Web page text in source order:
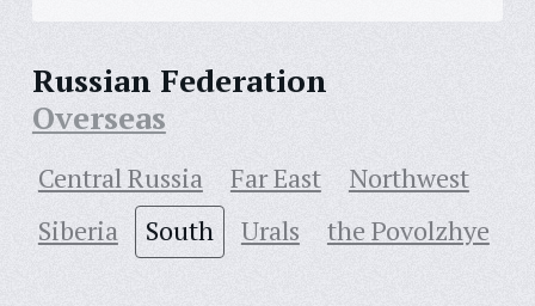
Russian Federation
Overseas
Central Russia Far East
Northwest
Siberia
South Urals the Povolzhye